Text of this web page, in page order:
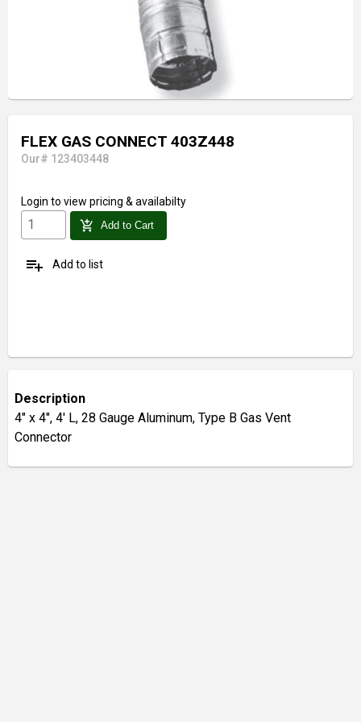
FLEX GAS CONNECT 403Z448
Our# 123403448
Login to view pricing & availabilty
add_shopping_cart Add to Cart
playlist_add Add to list
Description
4" x 4", 4' L, 28 Gauge Aluminum, Type B Gas Vent
Connector